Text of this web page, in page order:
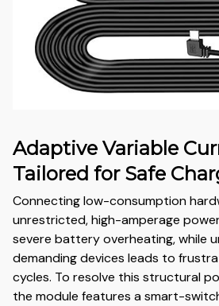
Adaptive Variable
Tailored for Safe
Connecting low-consumption
unrestricted, high-amperage
severe battery overheating, while
demanding devices leads to
cycles. To resolve this structural
the module features a smart-